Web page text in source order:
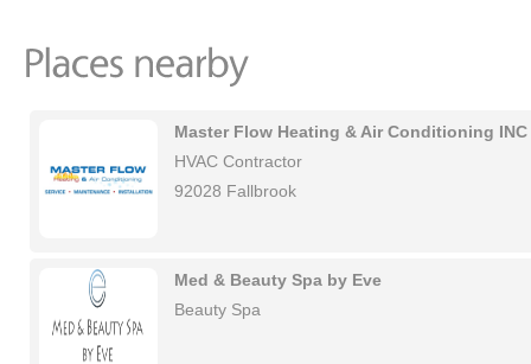
Master Flow Heating & Air Conditioning INC
HVAC Contractor
92028 Fallbrook
Med & Beauty Spa by Eve
Beauty Spa